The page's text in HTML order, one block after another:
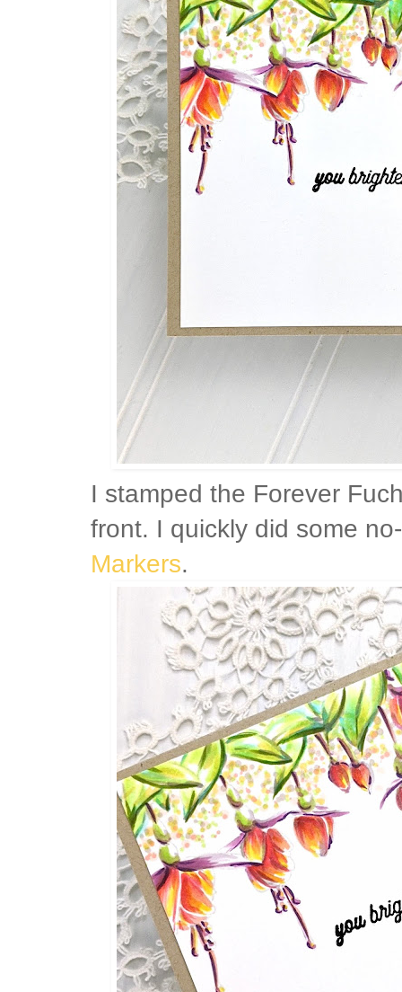
I stamped the Forever
front. I quickly did some
Markers.